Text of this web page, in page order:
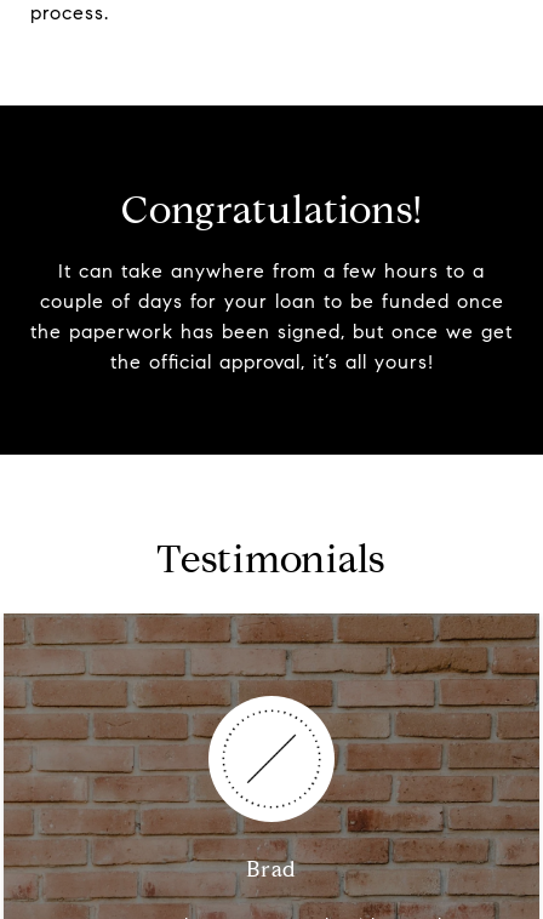
process.
Congratulations!
It can take anywhere from a few hours to a
couple of days for your loan to be funded once
the paperwork has been signed, but once we get
the official approval, it’s all yours!
Testimonials
Brad